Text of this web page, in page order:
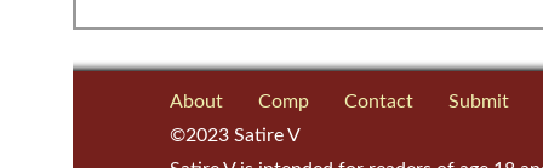
About Comp Contact
Submit
©2023 Satire V